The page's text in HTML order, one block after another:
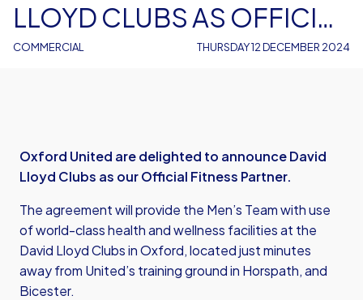
COMMERCIAL
LLOYD CLUBS AS OFFICIAL
FITNESS PARTNERTHURSDAY 12 DECEMBER 2024
Oxford United are delighted to announce David
Lloyd Clubs as our Official Fitness Partner.
The agreement will provide the Men’s Team with use
of world-class health and wellness facilities at the
David Lloyd Clubs in Oxford, located just minutes
away from United’s training ground in Horspath, and
Bicester.